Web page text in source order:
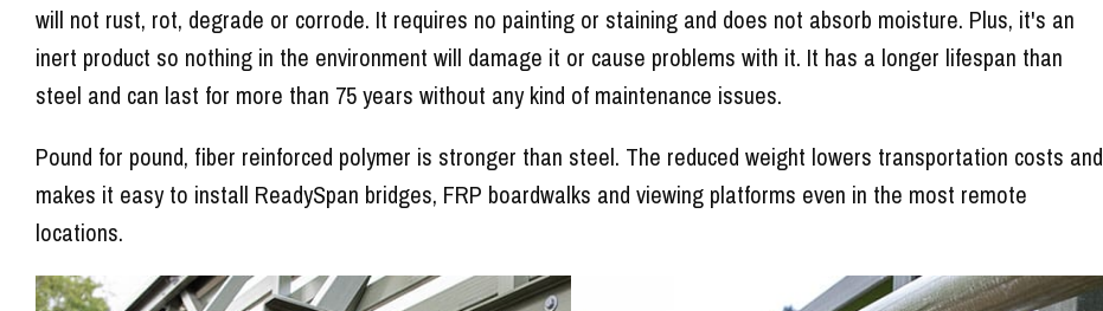
will not rust, rot, degrade or corrode. It requires no painting or staining and does not absorb moisture. Plus, it's an
inert product so nothing in the environment will damage it or cause problems with it. It has a longer lifespan than
steel and can last for more than 75 years without any kind of maintenance issues.
Pound for pound, fiber reinforced polymer is stronger than steel. The reduced weight lowers transportation costs and
makes it easy to install ReadySpan bridges, FRP boardwalks and viewing platforms even in the most remote
locations.